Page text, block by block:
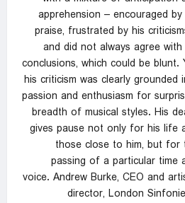
apprehension – encouraged by
praise, frustrated by his
and did not always agree with
conclusions, which could be blunt.
his criticism was clearly grounded
passion and enthusiasm for
breadth of musical styles. His
gives pause not only for his life
those close to him, but for
passing of a particular time
voice. Andrew Burke, CEO and
director, London